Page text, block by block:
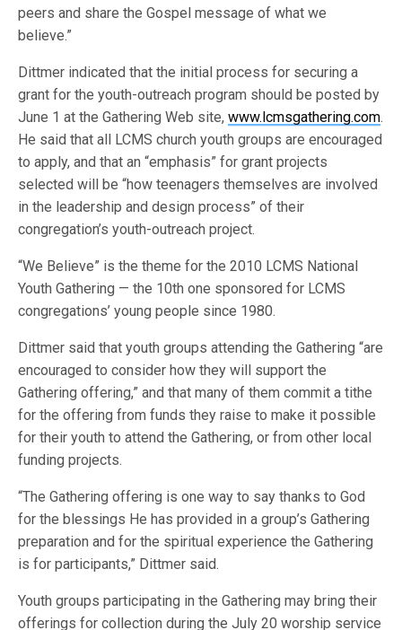
peers and share the Gospel message of what we
believe.”
Dittmer indicated that the initial process for securing a
grant for the youth-outreach program should be posted by
June 1 at the Gathering Web site,www.lcmsgathering.com.
He said that all LCMS church youth groups are encouraged
to apply, and that an “emphasis” for grant projects
selected will be “how teenagers themselves are involved
in the leadership and design process” of their
congregation’s youth-outreach project.
“We Believe” is the theme for the 2010 LCMS National
Youth Gathering — the 10th one sponsored for LCMS
congregations’ young people since 1980.
Dittmer said that youth groups attending the Gathering “are
encouraged to consider how they will support the
Gathering offering,” and that many of them commit a tithe
for the offering from funds they raise to make it possible
for their youth to attend the Gathering, or from other local
funding projects.
“The Gathering offering is one way to say thanks to God
for the blessings He has provided in a group’s Gathering
preparation and for the spiritual experience the Gathering
is for participants,” Dittmer said.
Youth groups participating in the Gathering may bring their
offerings for collection during the July 20 worship service